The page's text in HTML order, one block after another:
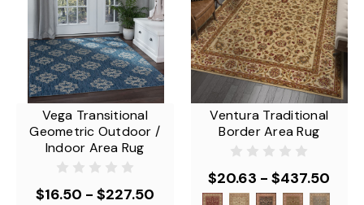
Vega Transitional
Geometric Outdoor /
Indoor Area Rug
$16.50 - $227.50
Ventura Traditional
Border Area Rug
$20.63 - $437.50